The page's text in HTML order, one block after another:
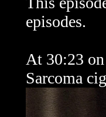
episodes.
At 30:23
Sarcoma